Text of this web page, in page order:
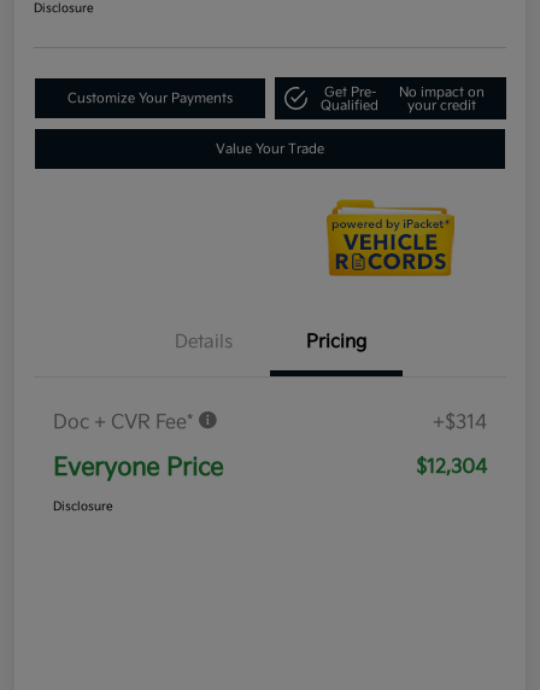
Disclosure
Customize Your Payments
Get Pre-
Qualified
No impact on
your credit
Value Your Trade
Details Pricing
Doc + CVR Fee* +$314
Everyone Price $12,304
Disclosure